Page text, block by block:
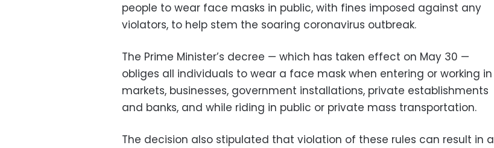
people to wear face masks in public, with fines imposed against any
violators, to help stem the soaring coronavirus outbreak.
The Prime Minister’s decree — which has taken effect on May 30 —
obliges all individuals to wear a face mask when entering or working in
markets, businesses, government installations, private establishments
and banks, and while riding in public or private mass transportation.
The decision also stipulated that violation of these rules can result in a